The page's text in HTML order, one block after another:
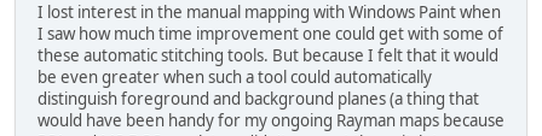
I lost interest in the manual mapping with Windows Paint when
I saw how much time improvement one could get with some of
these automatic stitching tools. But because I felt that it would
be even greater when such a tool could automatically
distinguish foreground and background planes (a thing that
would have been handy for my ongoing Rayman maps because